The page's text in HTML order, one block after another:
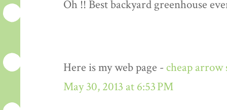
Oh !! Best backyard greenhouse
Here is my web page - cheap arrow
May 30, 2013 at 6:53 PM